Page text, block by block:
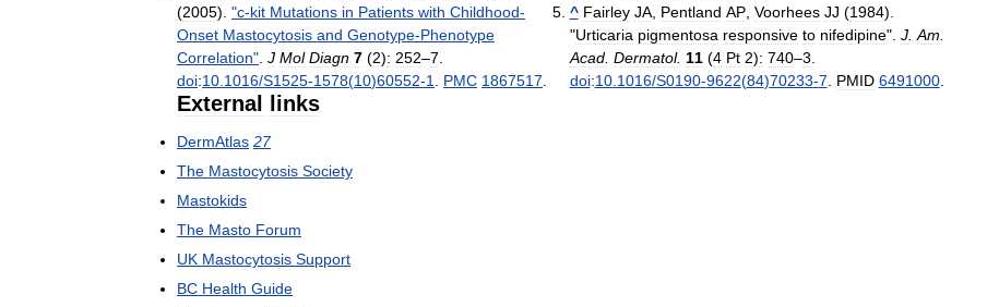
(2005). "c-kit Mutations in Patients with Childhood-
Onset Mastocytosis and Genotype-Phenotype
Correlation" J Mol Diagn 7 (2): 252–7
doi:10 1016/S1525-1578(10)60552-1 PMC 1867517
^ Fairley JA, Pentland AP, Voorhees JJ (1984).
"Urticaria pigmentosa responsive to nifedipine". J. Am
Acad. Dermatol. 11(4 Pt 2): 740–3
doi:10. 1016/S0190-9622(84)70233-7 PMID 6491000.
External links
DermAtlas 27
The Mastocytosis Society
Mastokids
The Masto Forum
UK Mastocytosis Support
BC Health Guide